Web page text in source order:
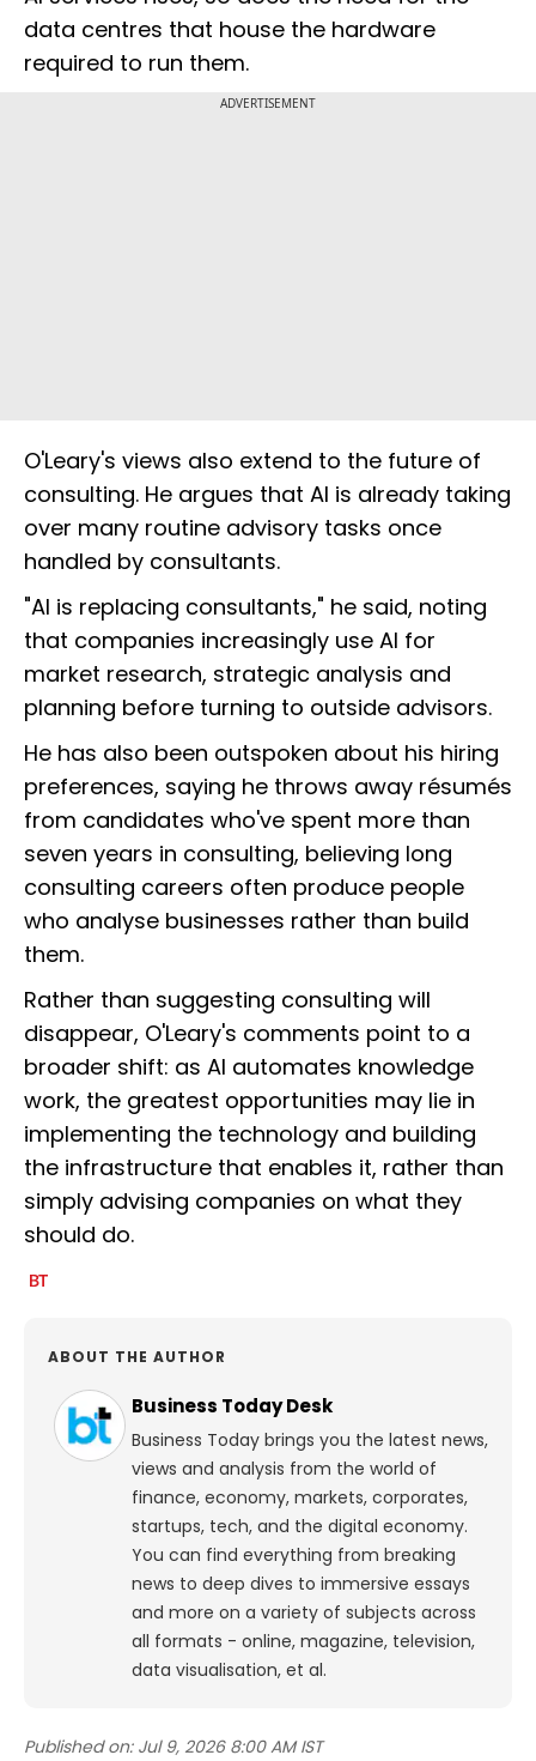
data centres that house the hardware
required to run them.
ADVERTISEMENT
O'Leary's views also extend to the future of
consulting. He argues that AI is already taking
over many routine advisory tasks once
handled by consultants.
"AI is replacing consultants," he said, noting
that companies increasingly use AI for
market research, strategic analysis and
planning before turning to outside advisors.
He has also been outspoken about his hiring
preferences, saying he throws away résumés
from candidates who've spent more than
seven years in consulting, believing long
consulting careers often produce people
who analyse businesses rather than build
them.
Rather than suggesting consulting will
disappear, O'Leary's comments point to a
broader shift: as AI automates knowledge
work, the greatest opportunities may lie in
implementing the technology and building
the infrastructure that enables it, rather than
simply advising companies on what they
should do.
ABOUT THE AUTHOR
Business Today Desk
Business Today brings you the latest news,
views and analysis from the world of
finance, economy, markets, corporates,
startups, tech, and the digital economy.
You can find everything from breaking
news to deep dives to immersive essays
and more on a variety of subjects across
all formats - online, magazine, television,
data visualisation, et al.
Published on: Jul 9, 2026 8:00 AM IST